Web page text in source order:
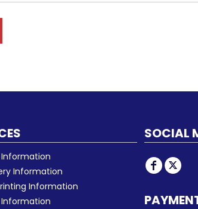
Information
Information
Information
SOCIAL